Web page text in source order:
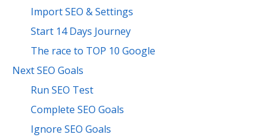
Import SEO & Settings
Start 14 Days Journey
The race to TOP 10 Google
Next SEO Goals
Run SEO Test
Complete SEO Goals
Ignore SEO Goals